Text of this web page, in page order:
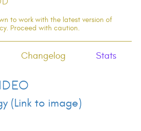
to work with the latest version of
Proceed with caution.
Changelog Stats
(Link to image)